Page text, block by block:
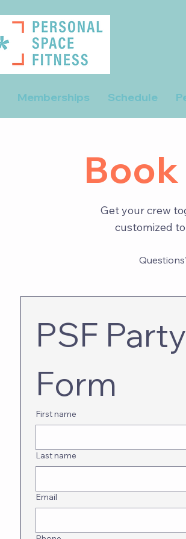
Memberships Schedule
Get your crew
customized
PSF
Form
First name
Last name
Email